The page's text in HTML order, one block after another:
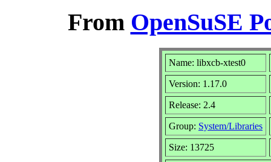
From OpenSuSE
Name: libxcb-xtest0
Version: 1.17.0
Release: 2.4
Group: System/Libraries
Size: 13725